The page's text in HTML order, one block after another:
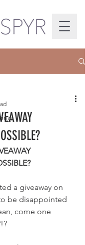
a giveaway on
be disappointed
come one